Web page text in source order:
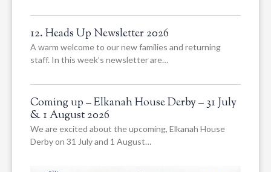
12. Heads Up Newsletter 2026
A warm welcome to our new families and returning
staff. In this week’s newsletter are…
Coming up – Elkanah House Derby – 31 July
& 1 August 2026
We are excited about the upcoming, Elkanah House
Derby on 31 July and 1 August…